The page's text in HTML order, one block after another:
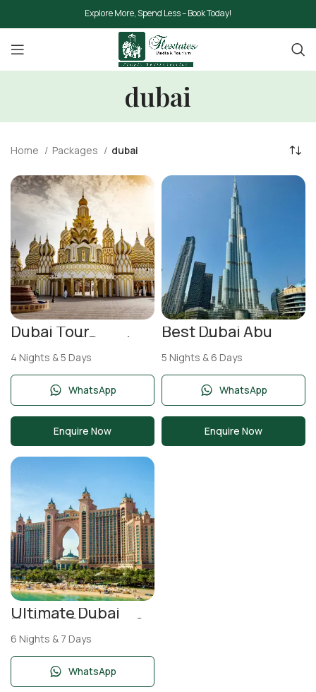
Explore More, Spend Less – Book Today!
dubai
Home Packages dubai
Dubai Tour
Package 5 Days |
Burj Khalifa, Desert
Safari & Ferrari
World
4 Nights & 5 Days
WhatsApp
Enquire Now
Best Dubai Abu
Dhabi Tour
Package 5 Nights 6
Days | Burj Khalifa &
Yas Island
5 Nights & 6 Days
WhatsApp
Enquire Now
Ultimate Dubai
Holiday Package 6
Nights 7 Days with
Burj Khalifa, Desert
Safari,
6 Nights & 7 Days
WhatsApp